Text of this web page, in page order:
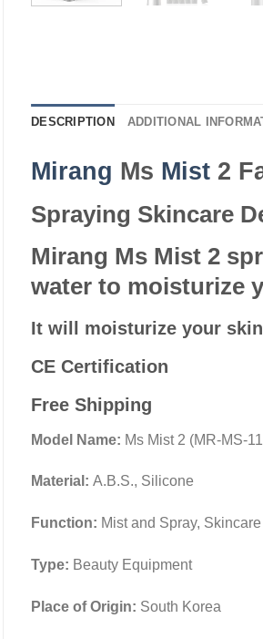
DESCRIPTION ADDITIONAL
Mirang Ms Mist 2
Spraying Skincare
Mirang Ms Mist 2
water to moisturize
It will moisturize your
CE Certification
Free Shipping
Model Name: Ms Mist 2 (MR-MS-
Material: A.B.S., Silicone
Function: Mist and Spray,
Type: Beauty Equipment
Place of Origin: South Korea